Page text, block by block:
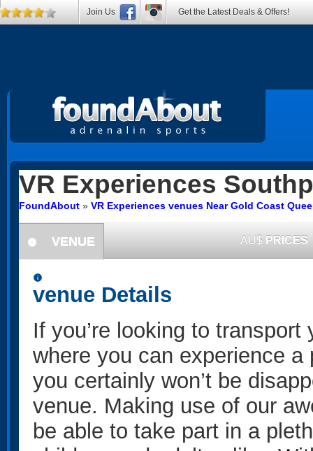
VR Experiences
FoundAbout » VR Experiences venues Near Gold Coast
information
VENUE AU$ PRICES
information
venue Details
If you’re looking to
where you can experience
you certainly won’t be
venue. Making use of our
be able to take part in a
Join Us Get the Latest Deals & Offers!